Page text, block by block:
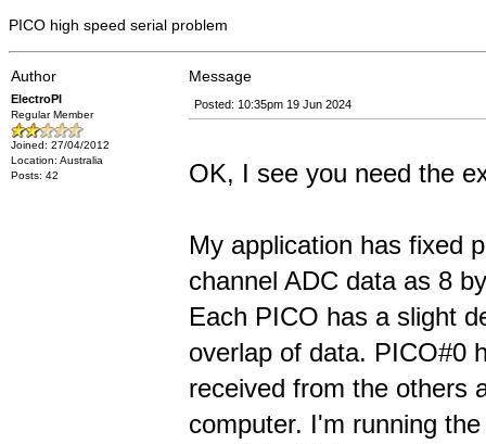
PICO high speed serial problem
Author Message
ElectroPI
Regular Member
Joined: 27/04/2012
Location: Australia
Posts: 42
Posted: 10:35pm 19 Jun 2024
OK, I see you need the
My application has fixed
channel ADC data as 8
Each PICO has a slight
overlap of data. PICO#0
received from the others
computer. I'm running